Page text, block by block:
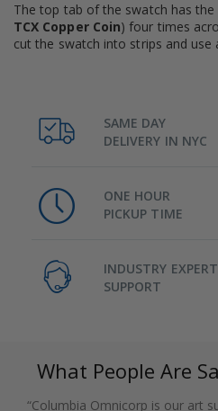
The top tab of the swatch has
TCX Copper Coin) four times
cut the swatch into strips and use
SAME DAY
DELIVERY IN NYC
ONE HOUR
PICKUP TIME
INDUSTRY EXPERT
SUPPORT
What People Are
“Columbia Omnicorp is our art